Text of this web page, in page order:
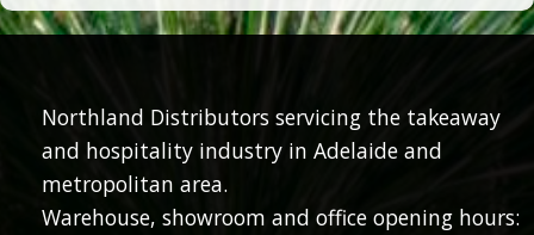
Northland Distributors servicing the takeaway
and hospitality industry in Adelaide and
metropolitan area.
Warehouse, showroom and office opening hours: